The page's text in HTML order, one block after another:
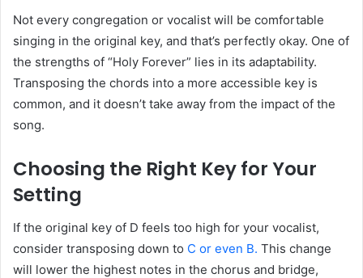
Not every congregation or vocalist will be comfortable
singing in the original key, and that’s perfectly okay. One of
the strengths of “Holy Forever” lies in its adaptability.
Transposing the chords into a more accessible key is
common, and it doesn’t take away from the impact of the
song.
Choosing the Right Key for Your
Setting
If the original key of D feels too high for your vocalist,
consider transposing down to C or even B. This change
will lower the highest notes in the chorus and bridge,